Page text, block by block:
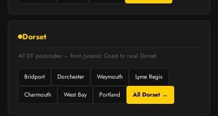
Dorset
All DT postcodes — from Jurassic Coast to rural Dorset
Bridport Dorchester Weymouth Lyme Regis
Charmouth West Bay Portland All Dorset →